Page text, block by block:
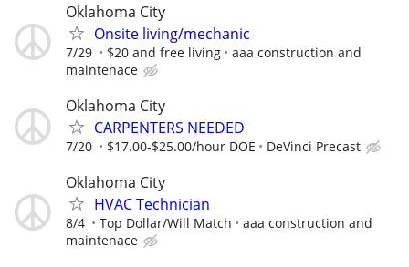
Oklahoma City
Onsite living/mechanic
7/29 $20 and free living
aaa construction and
maintenace
Oklahoma City
CARPENTERS NEEDED
7/20 $17.00-$25.00/hour DOE DeVinci Precast
Oklahoma City
HVAC Technician
8/4 Top Dollar/Will Match
aaa construction and
maintenace